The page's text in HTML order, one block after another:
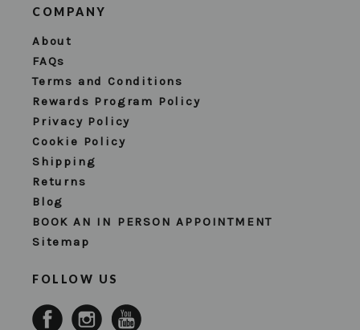
COMPANY
About
FAQs
Terms and Conditions
Rewards Program Policy
Privacy Policy
Cookie Policy
Shipping
Returns
Blog
BOOK AN IN PERSON APPOINTMENT
Sitemap
FOLLOW US